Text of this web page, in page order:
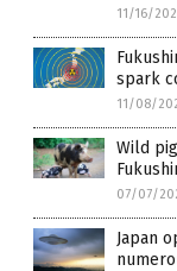
11/16/
spark
11/08/
Wild
07/07/
Japan